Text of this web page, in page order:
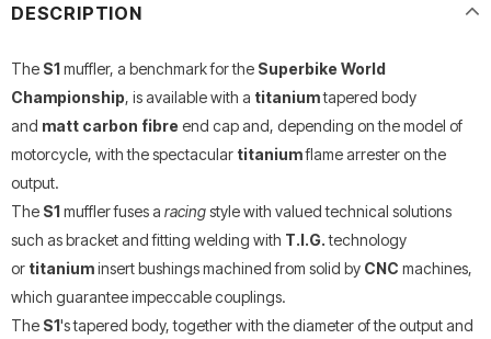
DESCRIPTION
The S1muffler, a benchmark for the Superbike World
Championship, is available with a titaniumtapered body
and matt carbon fibre end cap and, depending on the model of
motorcycle, with the spectacular titaniumflame arrester on the
output.
The S1muffler fuses a racingstyle with valued technical solutions
such as bracket and fitting welding with T.I.G.technology
or titaniuminsert bushings machined from solid by CNC machines,
which guarantee impeccable couplings.
The S1's tapered body, together with the diameter of the output and